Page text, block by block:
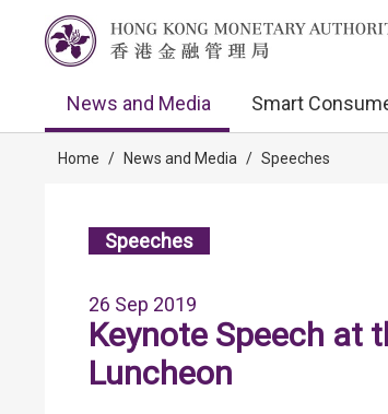
News and Media Smart
Home / News and Media / Speeches
Speeches
26 Sep 2019
Keynote Speech at
Luncheon